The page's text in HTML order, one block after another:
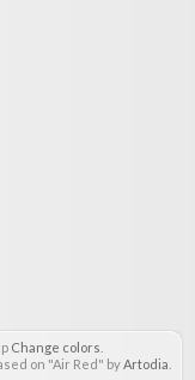
Change colors
on "Air Red" byArtodia